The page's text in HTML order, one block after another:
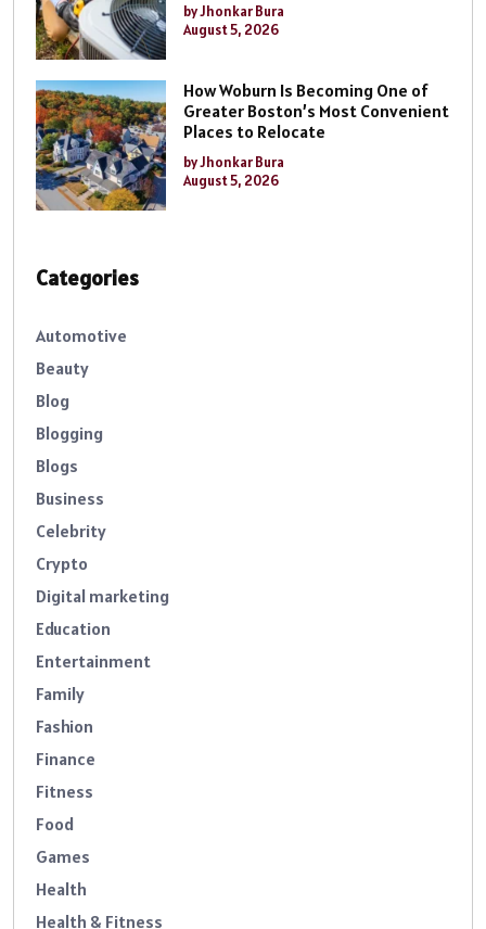
by Jhonkar Bura
August 5, 2026
How Woburn Is Becoming One of
Greater Boston’s Most Convenient
Places to Relocate
by Jhonkar Bura
August 5, 2026
Categories
Automotive
Beauty
Blog
Blogging
Blogs
Business
Celebrity
Crypto
Digital marketing
Education
Entertainment
Family
Fashion
Finance
Fitness
Food
Games
Health
Health & Fitness